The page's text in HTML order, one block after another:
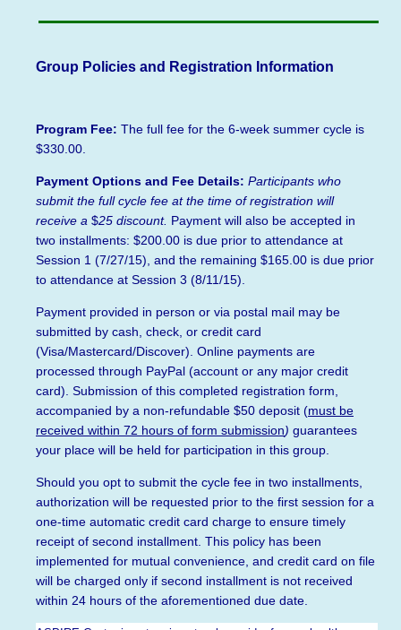
Group Policies and Registration Information
Program Fee: The full fee for the 6-week summer cycle is
$330.00.
Payment Options and Fee Details: Participants who
submit the full cycle fee at the time of registration will
receive a $25 discount. Payment will also be accepted in
two installments: $200.00 is due prior to attendance at
Session 1 (7/27/15), and the remaining $165.00 is due prior
to attendance at Session 3 (8/11/15).
Payment provided in person or via postal mail may be
submitted by cash, check, or credit card
(Visa/Mastercard/Discover). Online payments are
processed through PayPal (account or any major credit
card). Submission of this completed registration form,
accompanied by a non-refundable $50 deposit (must be
received within 72 hours of form submission) guarantees
your place will be held for participation in this group.
Should you opt to submit the cycle fee in two installments,
authorization will be requested prior to the first session for a
one-time automatic credit card charge to ensure timely
receipt of second installment. This policy has been
implemented for mutual convenience, and credit card on file
will be charged only if second installment is not received
within 24 hours of the aforementioned due date.